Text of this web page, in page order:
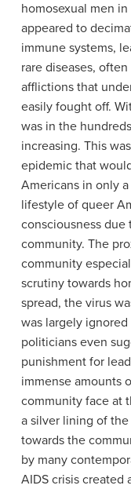
homosexual men
appeared to
immune systems,
rare diseases,
afflictions that
easily fought off.
was in the
increasing. This
epidemic that
Americans in only
lifestyle of queer
consciousness
community. The
community
scrutiny towards
spread, the virus
was largely
politicians even
punishment for
immense amounts
community face at
a silver lining of
towards the
by many
AIDS crisis created